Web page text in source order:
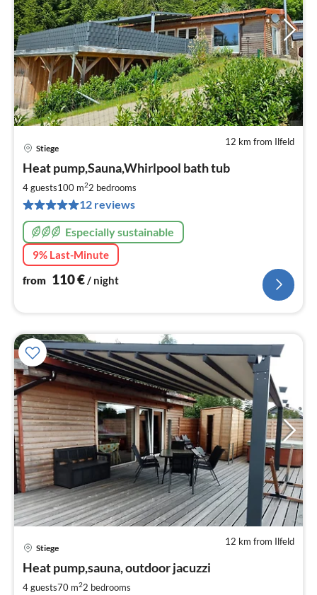
12 km from Ilfeld
Stiege
Heat pump,Sauna,Whirlpool bath tub
4 guests100 m22 bedrooms
12 reviews
Especially sustainable
9% Last-Minute
from 110€/ night
12 km from Ilfeld
Stiege
Heat pump,sauna, outdoor jacuzzi
4 guests70 m22 bedrooms